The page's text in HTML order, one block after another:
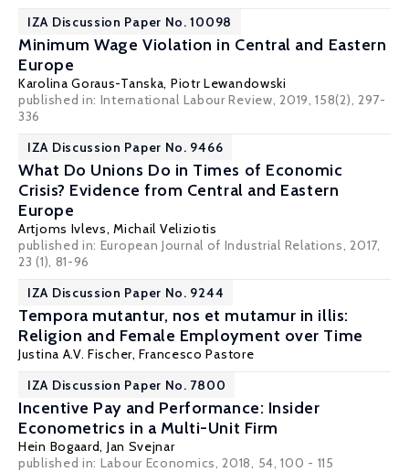
IZA Discussion Paper No. 10098
Minimum Wage Violation in Central and Eastern
Europe
Karolina Goraus-Tanska, Piotr Lewandowski
published in: International Labour Review, 2019, 158(2), 297-
336
IZA Discussion Paper No. 9466
What Do Unions Do in Times of Economic
Crisis? Evidence from Central and Eastern
Europe
Artjoms Ivlevs,Michail Veliziotis
published in: European Journal of Industrial Relations, 2017,
23 (1), 81-96
IZA Discussion Paper No. 9244
Tempora mutantur, nos et mutamur in illis:
Religion and Female Employment over Time
Justina A.V. Fischer,Francesco Pastore
IZA Discussion Paper No. 7800
Incentive Pay and Performance: Insider
Econometrics in a Multi-Unit Firm
Hein Bogaard, Jan Svejnar
published in: Labour Economics, 2018, 54, 100 - 115